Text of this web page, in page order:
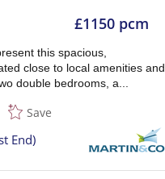
£1150 pcm
this spacious,
close to local amenities and
double bedrooms, a...
Save
End)